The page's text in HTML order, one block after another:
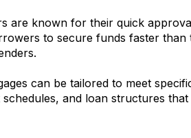
are known for their quick
to secure funds faster than
can be tailored to meet
and loan structures